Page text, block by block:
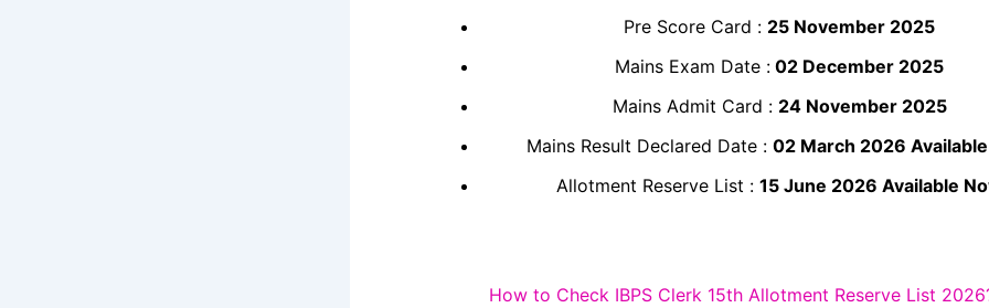
Pre Score Card : 25 November 2025
Mains Exam Date : 02 December 2025
Mains Admit Card : 24 November 2025
Mains Result Declared Date : 02 March 2026
Allotment Reserve List : 15 June 2026 Available
How to Check IBPS Clerk 15th Allotment Reserve List